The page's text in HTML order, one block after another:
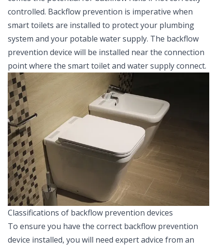
controlled. Backflow prevention is imperative when
smart toilets are installed to protect your plumbing
system and your potable water supply. The backflow
prevention device will be installed near the connection
point where the smart toilet and water supply connect.
Classifications of backflow prevention devices
To ensure you have the correct backflow prevention
device installed, you will need expert advice from an